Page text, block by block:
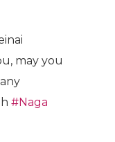
may you
#Naga